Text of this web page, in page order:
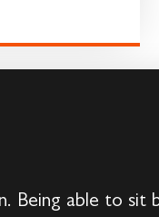
Being able to sit